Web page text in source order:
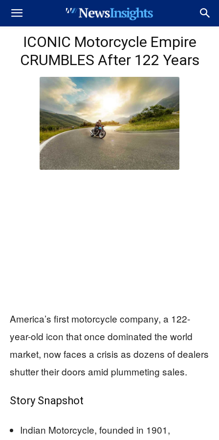
ICONIC Motorcycle Empire
CRUMBLES After 122 Years
America’s first motorcycle company, a 122-
year-old icon that once dominated the world
market, now faces a crisis as dozens of dealers
shutter their doors amid plummeting sales.
Story Snapshot
Indian Motorcycle, founded in 1901,